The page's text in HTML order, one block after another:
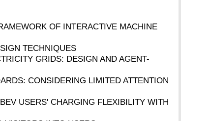
OF INTERACTIVE MACHINE
TECHNIQUES
GRIDS: DESIGN AND AGENT-
CONSIDERING LIMITED ATTENTION
USERS' CHARGING FLEXIBILITY WITH